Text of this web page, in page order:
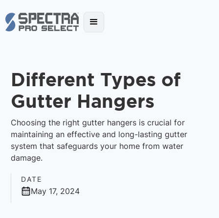
Different Types of
Gutter Hangers
Choosing the right gutter hangers is crucial for
maintaining an effective and long-lasting gutter
system that safeguards your home from water
damage.
DATE
May 17, 2024